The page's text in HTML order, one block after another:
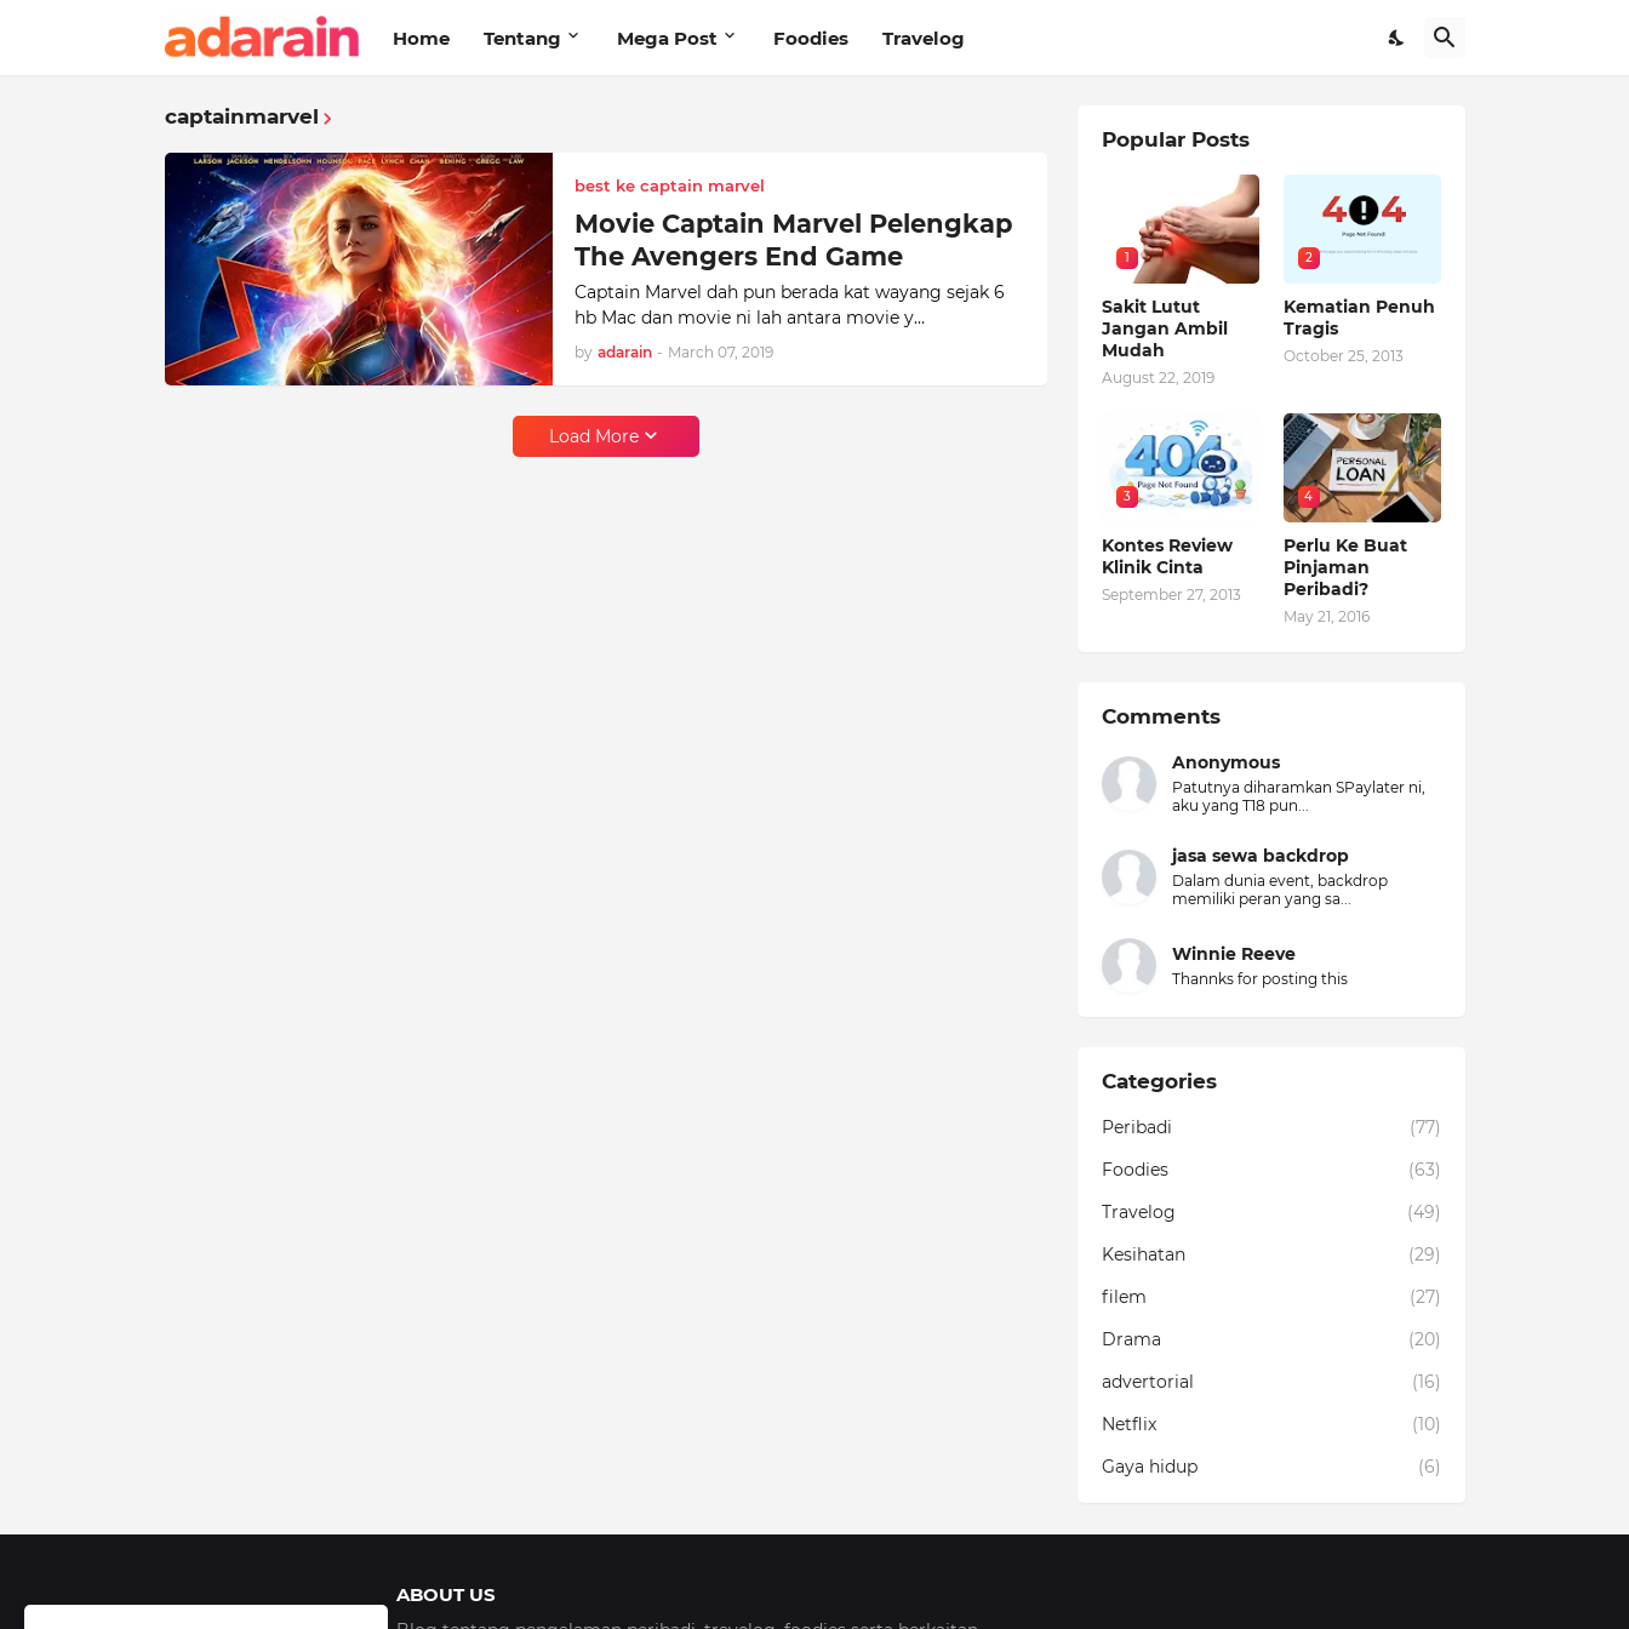
Home Tentang Mega Post Foodies Travelog
captainmarvel
best ke captain marvel
Movie Captain Marvel Pelengkap
The Avengers End Game
Captain Marvel dah pun berada kat wayang sejak 6
hb Mac dan movie ni lah antara movie y…
by adarain - March 07, 2019
Load More
Popular Posts
1
Sakit Lutut
Jangan Ambil
Mudah
August 22, 2019
2
Kematian Penuh
Tragis
October 25, 2013
3
Kontes Review
Klinik Cinta
September 27, 2013
4
Perlu Ke Buat
Pinjaman
Peribadi?
May 21, 2016
Comments
Anonymous
Patutnya diharamkan SPaylater ni,
aku yang T18 pun...
jasa sewa backdrop
Dalam dunia event, backdrop
memiliki peran yang sa...
Winnie Reeve
Thannks for posting this
Categories
Peribadi
(77)
Foodies
(63)
Travelog
(49)
Kesihatan
(29)
filem
(27)
Drama
(20)
advertorial
(16)
Netflix
(10)
Gaya hidup
(6)
ABOUT US